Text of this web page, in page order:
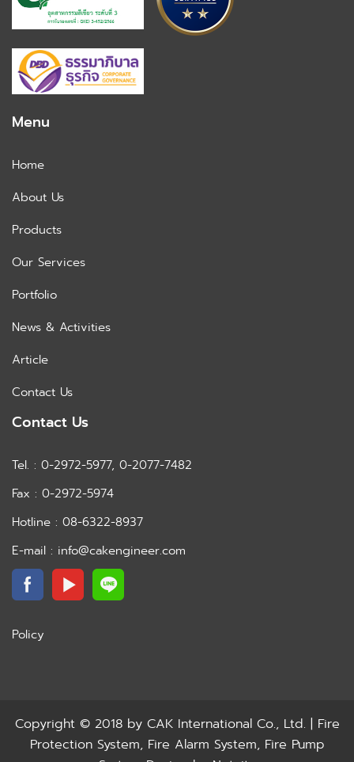
Menu
Home
About Us
Products
Our Services
Portfolio
News & Activities
Article
Contact Us
Contact Us
Tel. : 0-2972-5977, 0-2077-7482
Fax : 0-2972-5974
Hotline : 08-6322-8937
E-mail : info@cakengineer.com
Policy
Copyright © 2018 by CAK International Co., Ltd. | Fire
Protection System, Fire Alarm System, Fire Pump